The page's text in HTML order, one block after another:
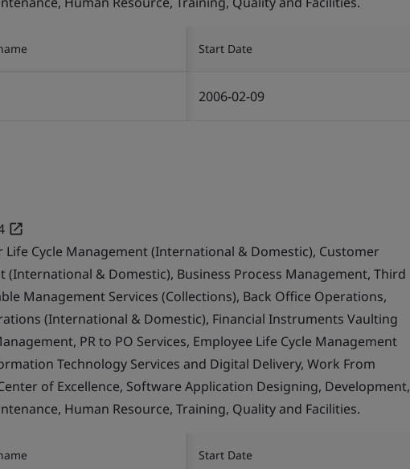
Start Date
2006-02-09
Cycle Management (International & Domestic), Customer
& Domestic), Business Process Management, Third
Management Services (Collections), Back Office Operations,
(International & Domestic), Financial Instruments Vaulting
PR to PO Services, Employee Life Cycle Management
Technology Services and Digital Delivery, Work From
of Excellence, Software Application Designing, Development,
Human Resource, Training, Quality and Facilities.
Start Date